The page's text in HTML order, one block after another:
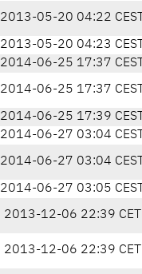
2013-05-20 04:22 CEST
2013-05-20 04:23 CEST
2014-06-25 17:37 CEST
2014-06-25 17:37 CEST
2014-06-25 17:39 CEST
2014-06-27 03:04 CEST
2014-06-27 03:04 CEST
2014-06-27 03:05 CEST
2013-12-06 22:39 CET
2013-12-06 22:39 CET